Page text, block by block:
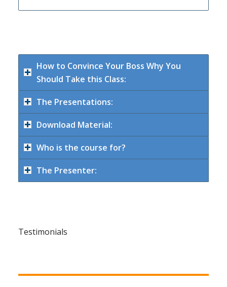
How to Convince Your Boss Why You
Should Take this Class:
The Presentations:
Download Material:
Who is the course for?
The Presenter:
Testimonials